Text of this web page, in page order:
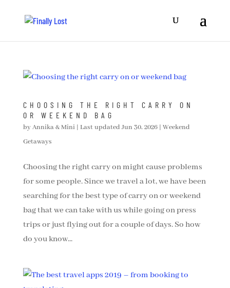
CHOOSING THE RIGHT CARRY ON
OR WEEKEND BAG
byAnnika & Mini| Last updated Jun 30, 2026| Weekend
Getaways
Choosing the right carry on might cause problems
for some people. Since we travel a lot, we have been
searching for the best type of carry on or weekend
bag that we can take with us while going on press
trips or just flying out for a couple of days. So how
do you know...